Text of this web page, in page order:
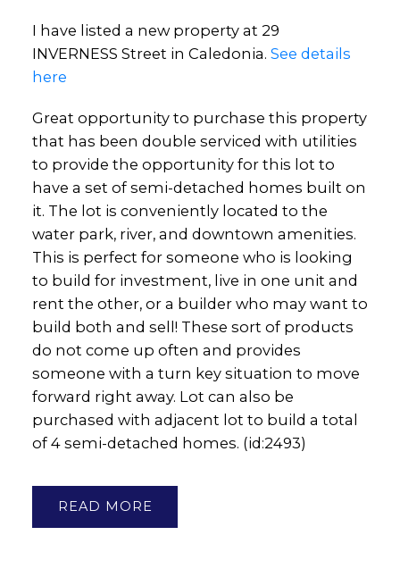
I have listed a new property at 29
INVERNESS Street in Caledonia. See details
here
Great opportunity to purchase this property
that has been double serviced with utilities
to provide the opportunity for this lot to
have a set of semi-detached homes built on
it. The lot is conveniently located to the
water park, river, and downtown amenities.
This is perfect for someone who is looking
to build for investment, live in one unit and
rent the other, or a builder who may want to
build both and sell! These sort of products
do not come up often and provides
someone with a turn key situation to move
forward right away. Lot can also be
purchased with adjacent lot to build a total
of 4 semi-detached homes. (id:2493)
READ